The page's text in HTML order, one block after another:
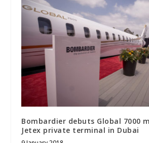
Bombardier debuts Global 7000
Jetex private terminal in Dubai